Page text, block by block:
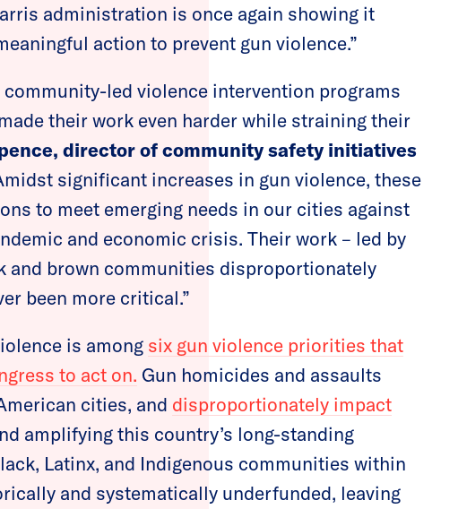
administration is once again showing it
action to prevent gun violence.”
led violence intervention programs
their work even harder while straining their
director of community safety initiatives
significant increases in gun violence, these
to meet emerging needs in our cities against
and economic crisis. Their work – led by
and brown communities disproportionately
been more critical.”
is among six gun violence priorities that
to act on. Gun homicides and assaults
cities, and disproportionately impact
amplifying this country’s long-standing
Latinx, and Indigenous communities within
and systematically underfunded, leaving